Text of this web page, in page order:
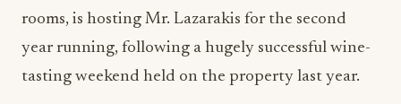
rooms, is hosting Mr. Lazarakis for the second
year running, following a hugely successful wine-
tasting weekend held on the property last year.